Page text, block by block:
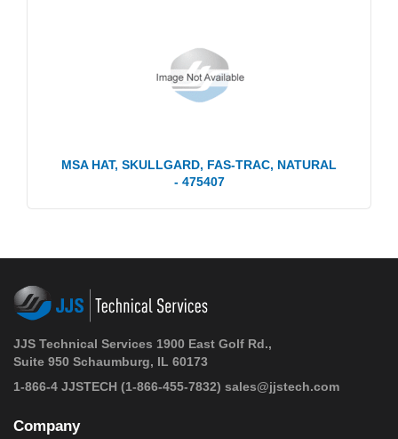
MSA HAT, SKULLGARD, FAS-TRAC, NATURAL
- 475407
JJS Technical Services 1900 East Golf Rd.,
Suite 950 Schaumburg, IL 60173
1-866-4 JJSTECH (1-866-455-7832) sales@jjstech.com
Company